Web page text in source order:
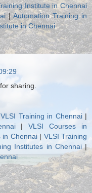
Institute in Chennai
|Automation Training in
in Chennai
sharing.
Training in Chennai|
|VLSI Courses in
in Chennai| VLSI Training
Institutes in Chennai|